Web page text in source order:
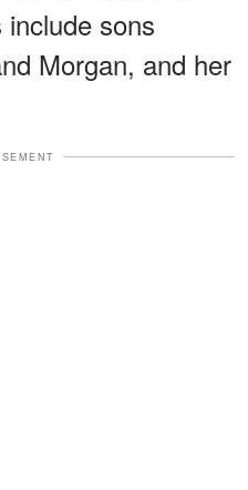
sons
Morgan, and her